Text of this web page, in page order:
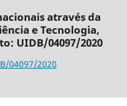
através da
e Tecnologia,
UIDB/04097/2020
04097/2020